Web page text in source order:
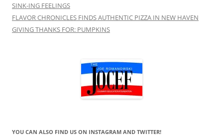
SINK-ING FEELINGS
FLAVOR CHRONICLES FINDS AUTHENTIC PIZZA IN NEW HAVEN
GIVING THANKS FOR: PUMPKINS
YOU CAN ALSO FIND US ON INSTAGRAM AND TWITTER!